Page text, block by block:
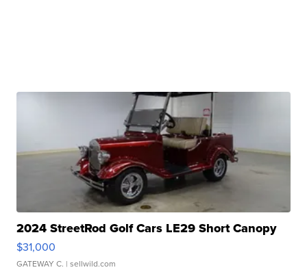
2024 StreetRod Golf Cars LE29 Short Canopy
$31,000
GATEWAY C. | sellwild.com